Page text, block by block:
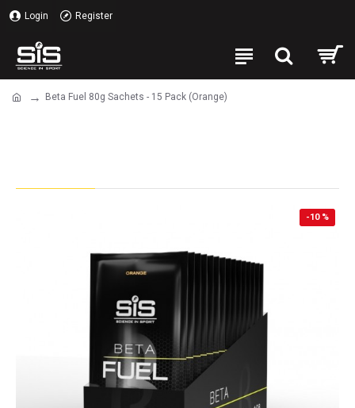
Login Register
Beta Fuel 80g Sachets - 15 Pack (Orange)
-10 %